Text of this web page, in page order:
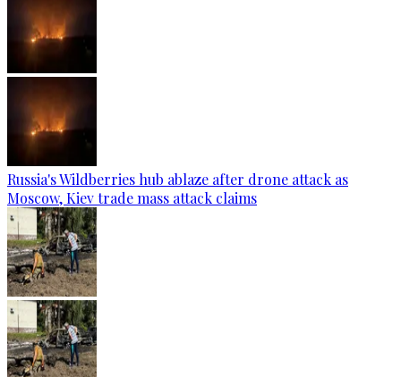
Russia's Wildberries hub ablaze after drone attack as
Moscow, Kiev trade mass attack claims